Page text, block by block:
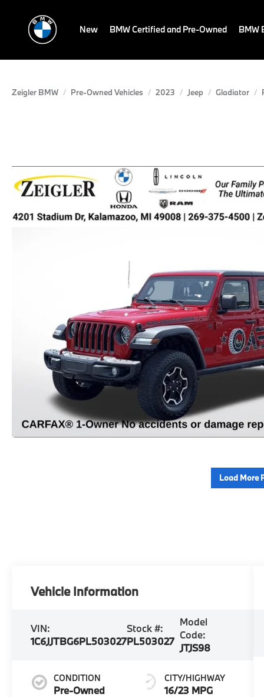
New BMW Certified and Pre-Owned BMW
Zeigler BMW Pre-Owned Vehicles 2023 Jeep Gladiator
Load More
Vehicle Information
VIN:
1C6JJTBG6PL503027
Stock #:
PL503027
Model
Code:
JTJS98
CONDITION
Pre-Owned
CITY/HIGHWAY
16/23 MPG